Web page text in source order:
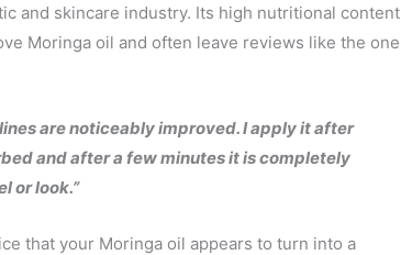
and skincare industry. Its high nutritional content
Moringa oil and often leave reviews like the one
are noticeably improved. I apply it after
and after a few minutes it is completely
or look.”
that your Moringa oil appears to turn into a